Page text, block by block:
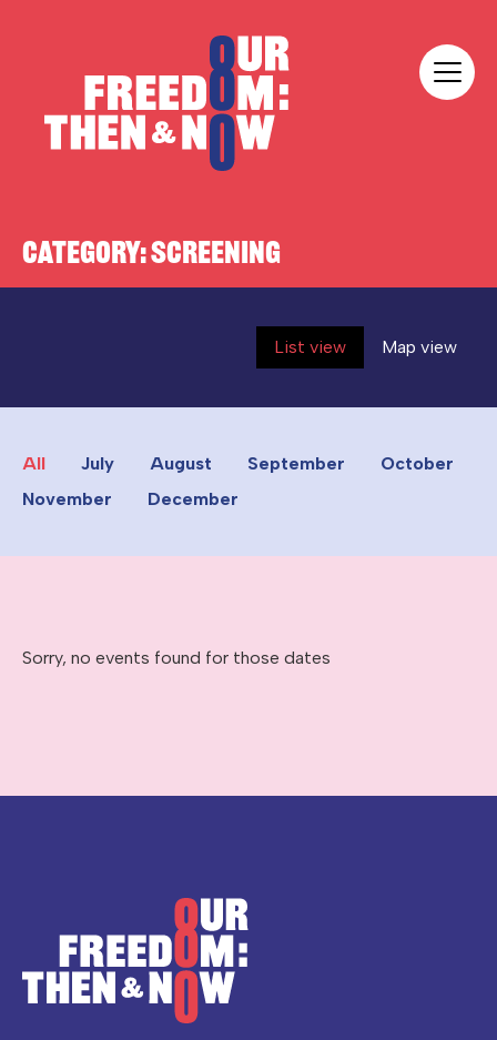
CATEGORY:SCREENING
List view Map view
All July August September
October
November
December
Sorry, no events found for those dates